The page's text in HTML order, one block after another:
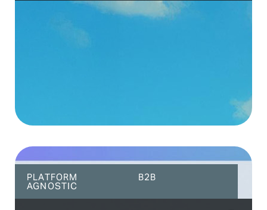
PLATFORM
AGNOSTIC
B2B